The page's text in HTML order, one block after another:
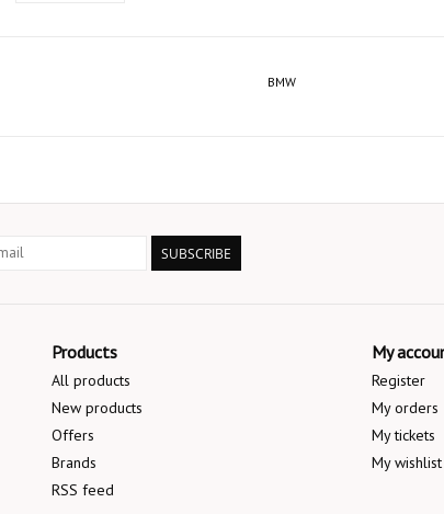
BMW
SUBSCRIBE
Products
All products
New products
Offers
Brands
RSS feed
My
Register
My orders
My tickets
My wishlist